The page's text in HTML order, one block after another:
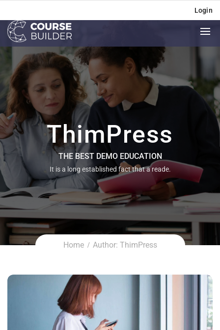
Login
ThimPress
THE BEST DEMO EDUCATION
It is a long established fact that a reade.
Home Author: ThimPress